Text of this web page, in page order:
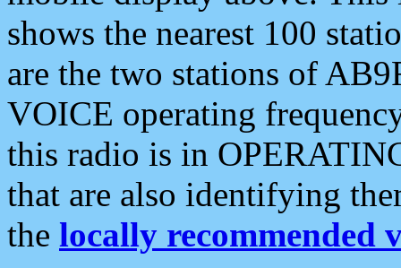
shows the nearest 100
are the two stations of
VOICE operating
this radio is in
that are also identifying
the locally recommended